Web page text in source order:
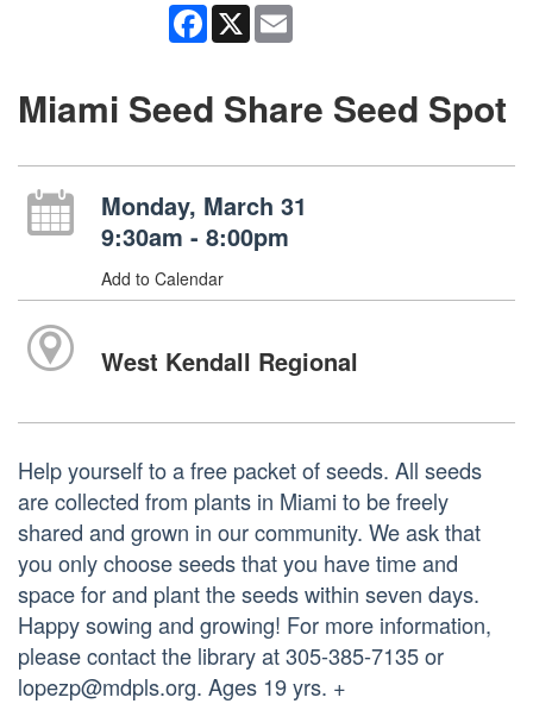
Facebook
X
Miami Seed Share Seed Spot
Monday, March 31
9:30am - 8:00pm
Add to Calendar
West Kendall Regional
Help yourself to a free packet of seeds. All seeds
are collected from plants in Miami to be freely
shared and grown in our community. We ask that
you only choose seeds that you have time and
space for and plant the seeds within seven days.
Happy sowing and growing! For more information,
please contact the library at 305-385-7135 or
lopezp@mdpls.org. Ages 19 yrs. +